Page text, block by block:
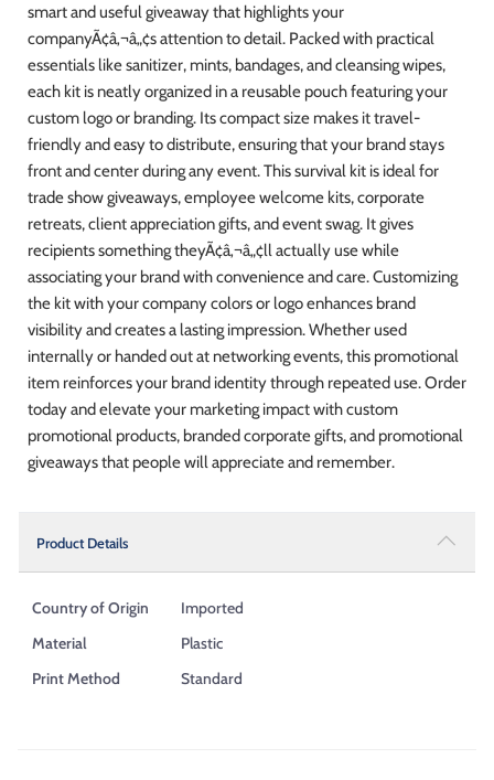
smart and useful giveaway that highlights your
companyÃ¢â‚¬â„¢s attention to detail. Packed with practical
essentials like sanitizer, mints, bandages, and cleansing wipes,
each kit is neatly organized in a reusable pouch featuring your
custom logo or branding. Its compact size makes it travel-
friendly and easy to distribute, ensuring that your brand stays
front and center during any event. This survival kit is ideal for
trade show giveaways, employee welcome kits, corporate
retreats, client appreciation gifts, and event swag. It gives
recipients something theyÃ¢â‚¬â„¢ll actually use while
associating your brand with convenience and care. Customizing
the kit with your company colors or logo enhances brand
visibility and creates a lasting impression. Whether used
internally or handed out at networking events, this promotional
item reinforces your brand identity through repeated use. Order
today and elevate your marketing impact with custom
promotional products, branded corporate gifts, and promotional
giveaways that people will appreciate and remember.
Product Details
Country of Origin
Imported
Material
Plastic
Print Method
Standard